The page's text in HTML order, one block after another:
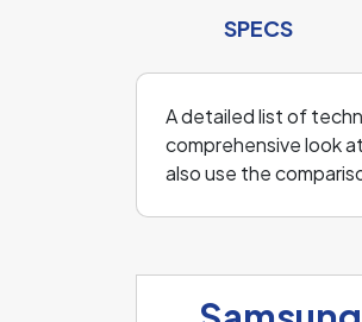
SPECS
A detailed list of
comprehensive look
also use the